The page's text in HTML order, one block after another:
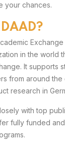
your chances.
in the world
It supports
from around
research in
with top
fully funded